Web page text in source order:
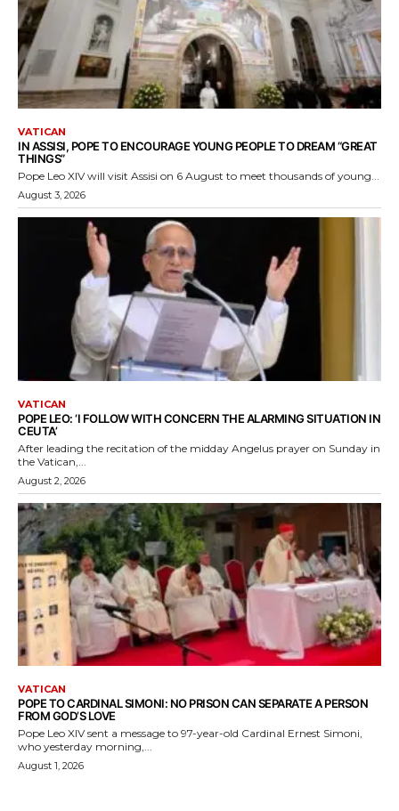
VATICAN
IN ASSISI, POPE TO ENCOURAGE YOUNG PEOPLE TO DREAM “GREAT
THINGS”
Pope Leo XIV will visit Assisi on 6 August to meet thousands of young...
August 3, 2026
VATICAN
POPE LEO: ‘I FOLLOW WITH CONCERN THE ALARMING SITUATION IN
CEUTA’
After leading the recitation of the midday Angelus prayer on Sunday in
the Vatican,...
August 2, 2026
VATICAN
POPE TO CARDINAL SIMONI: NO PRISON CAN SEPARATE A PERSON
FROM GOD’S LOVE
Pope Leo XIV sent a message to 97-year-old Cardinal Ernest Simoni,
who yesterday morning,...
August 1, 2026